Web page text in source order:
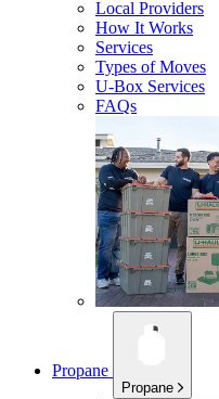
Local Providers
How It Works
Services
Types of Moves
U-Box Services
FAQs
Propane
Propane